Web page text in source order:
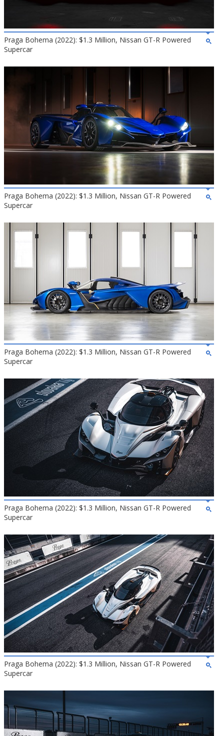
Praga Bohema (2022): $1.3 Million, Nissan GT-R Powered
Supercar
Praga Bohema (2022): $1.3 Million, Nissan GT-R Powered
Supercar
Praga Bohema (2022): $1.3 Million, Nissan GT-R Powered
Supercar
Praga Bohema (2022): $1.3 Million, Nissan GT-R Powered
Supercar
Praga Bohema (2022): $1.3 Million, Nissan GT-R Powered
Supercar